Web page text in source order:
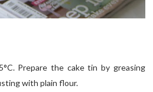
Prepare the cake tin by greasing
with plain flour.